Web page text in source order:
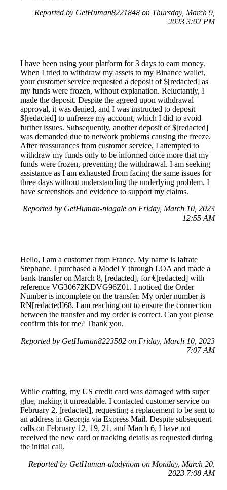
Reported by GetHuman8221848 on Thursday, March 9,
2023 3:02 PM
I have been using your platform for 3 days to earn money.
When I tried to withdraw my assets to my Binance wallet,
your customer service requested a deposit of $[redacted] as
my funds were frozen, without explanation. Reluctantly, I
made the deposit. Despite the agreed upon withdrawal
approval, it was denied, and I was instructed to deposit
$[redacted] to unfreeze my account, which I did to avoid
further issues. Subsequently, another deposit of $[redacted]
was demanded due to network problems causing the freeze.
After reassurances from customer service, I attempted to
withdraw my funds only to be informed once more that my
funds were frozen, preventing the withdrawal. I am seeking
assistance as I am exhausted from facing the same issues for
three days without understanding the underlying problem. I
have screenshots and evidence to support my claims.
Reported by GetHuman-niagale on Friday, March 10, 2023
12:55 AM
Hello, I am a customer from France. My name is Iafrate
Stephane. I purchased a Model Y through LOA and made a
bank transfer on March 8, [redacted], for €[redacted] with
reference VG30672KDVG96Z01. I noticed the Order
Number is incomplete on the transfer. My order number is
RN[redacted]68. I am reaching out to ensure the connection
between the transfer and my order is correct. Can you please
confirm this for me? Thank you.
Reported by GetHuman8223582 on Friday, March 10, 2023
7:07 AM
While crafting, my US credit card was damaged with super
glue, making it unreadable. I contacted customer service on
February 2, [redacted], requesting a replacement to be sent to
an address in Georgia via Express Mail. Despite subsequent
calls on February 12, 19, 21, and March 6, I have not
received the new card or tracking details as requested during
the initial call.
Reported by GetHuman-aladynom on Monday, March 20,
2023 7:08 AM